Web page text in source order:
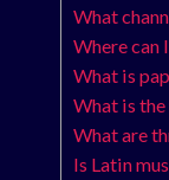
What
Where can
What is
What is
What are
Is Latin